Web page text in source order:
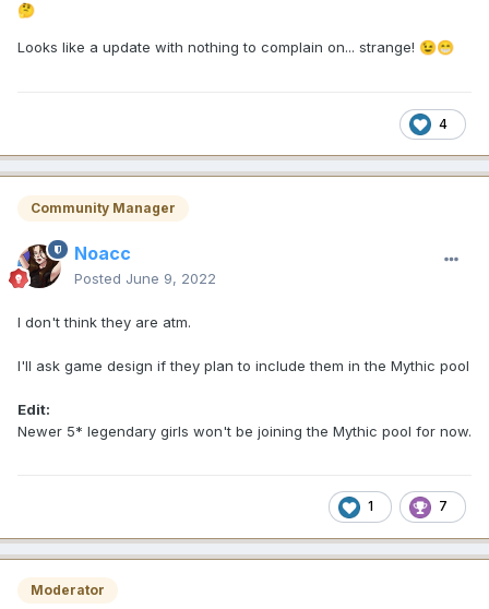
🤔
Looks like a update with nothing to complain on... strange! 😉😁
4
Community Manager
Noacc
Posted June 9, 2022
I don't think they are atm.
I'll ask game design if they plan to include them in the Mythic pool
Edit:
Newer 5* legendary girls won't be joining the Mythic pool for now.
1 7
Moderator